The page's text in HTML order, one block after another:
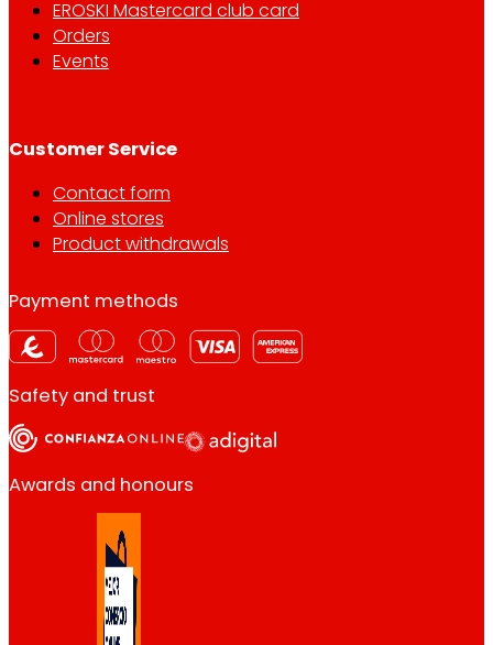
EROSKI Mastercard club card
Orders
Events
Customer Service
Contact form
Online stores
Product withdrawals
Payment methods
Safety and trust
Awards and honours